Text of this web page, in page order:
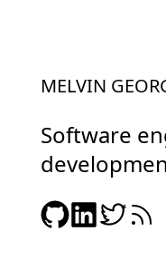
MELVIN
Software